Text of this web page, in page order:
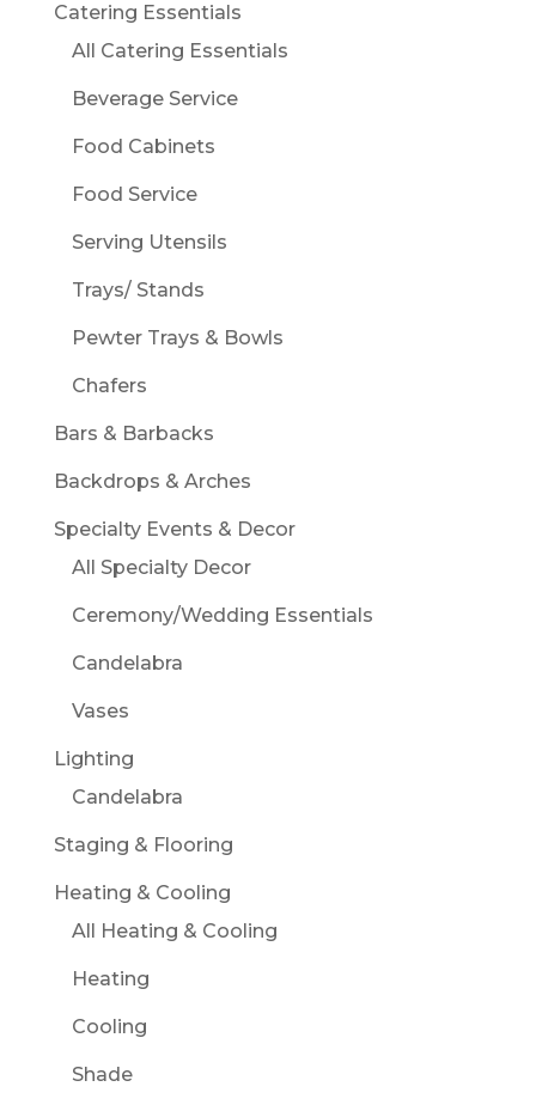
Catering Essentials
All Catering Essentials
Beverage Service
Food Cabinets
Food Service
Serving Utensils
Trays/ Stands
Pewter Trays & Bowls
Chafers
Bars & Barbacks
Backdrops & Arches
Specialty Events & Decor
All Specialty Decor
Ceremony/Wedding Essentials
Candelabra
Vases
Lighting
Candelabra
Staging & Flooring
Heating & Cooling
All Heating & Cooling
Heating
Cooling
Shade